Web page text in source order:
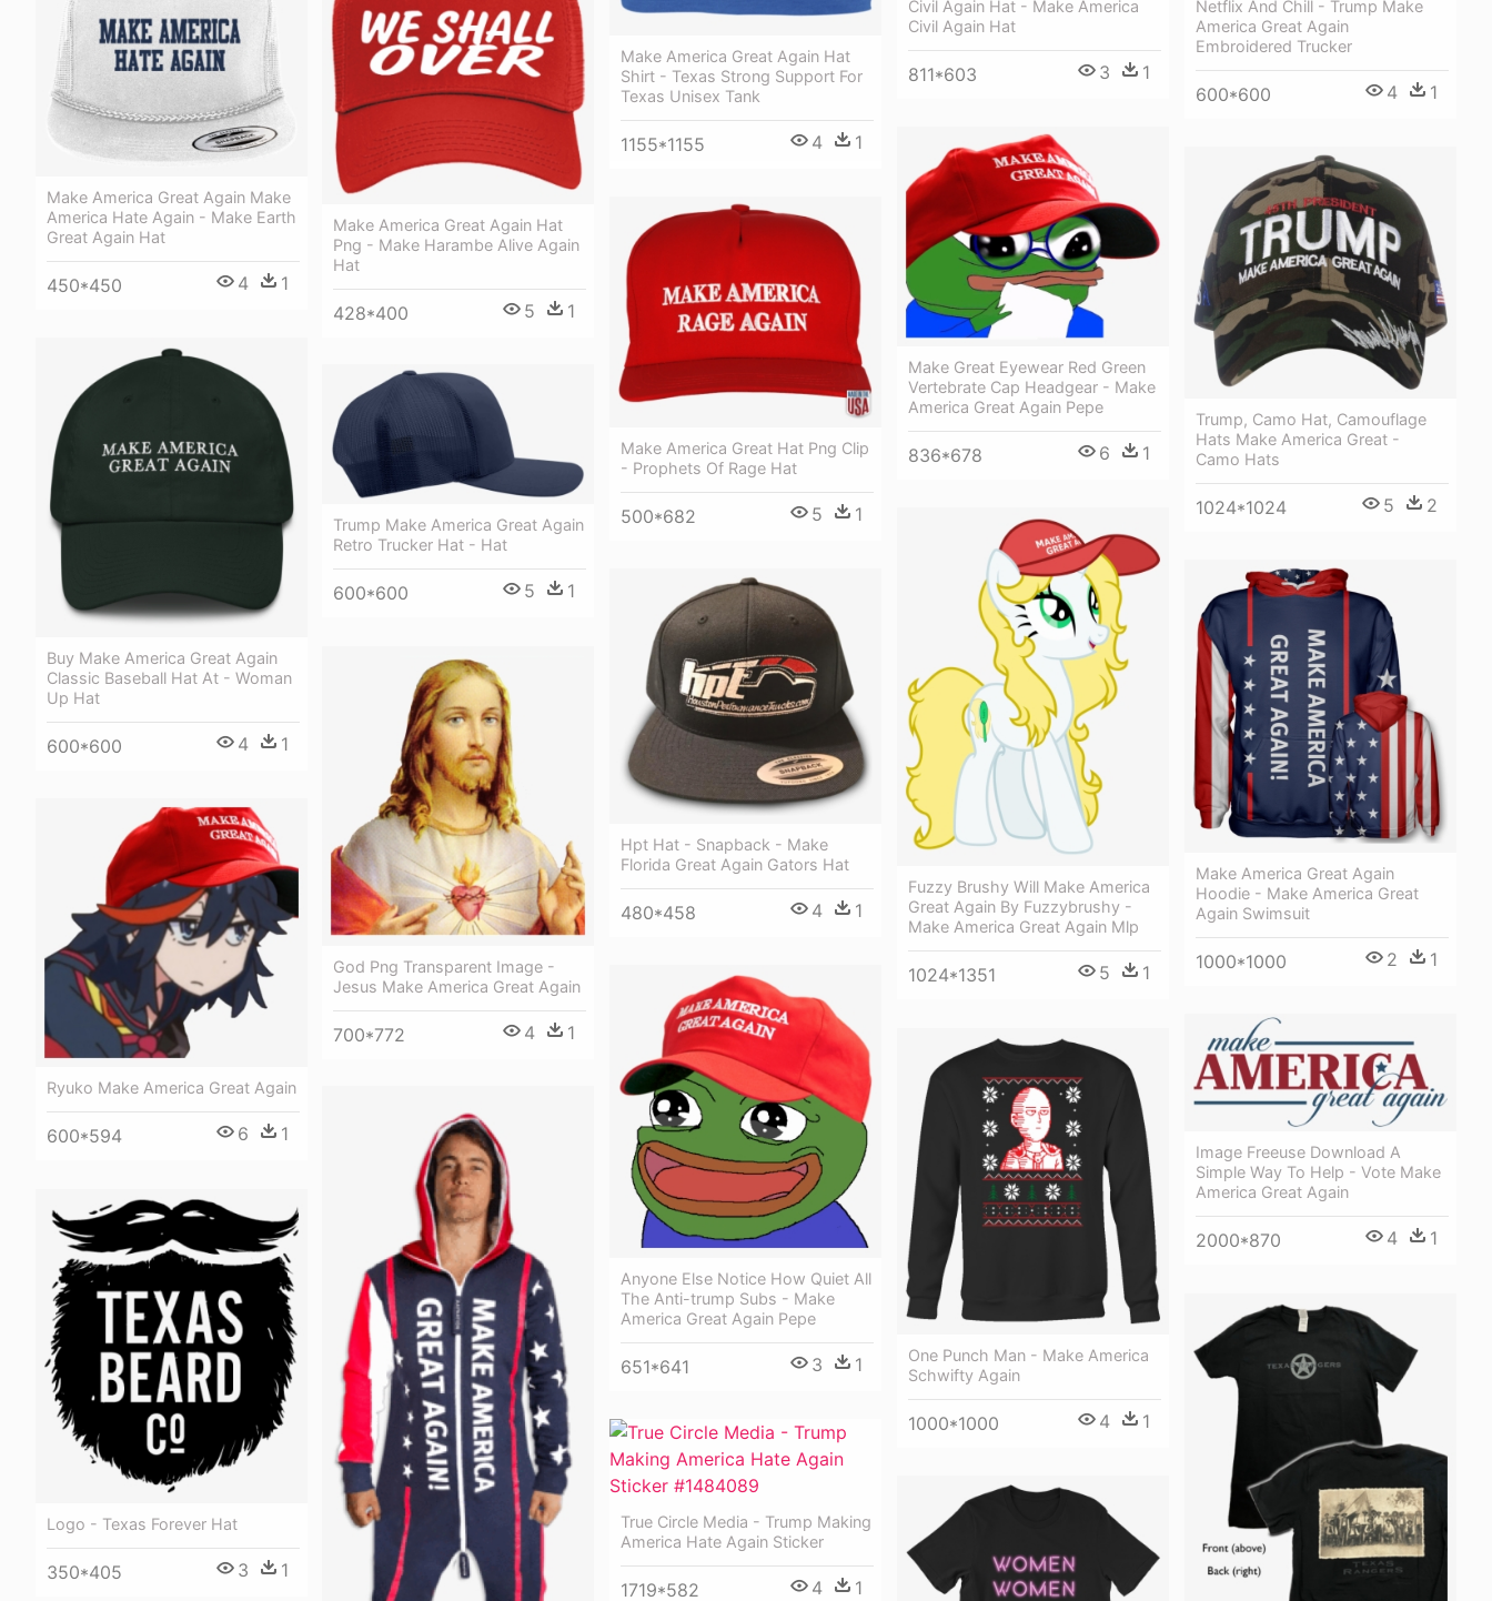
Make America Great Again Hat
Shirt - Texas Strong Support For
Texas Unisex Tank
1155*1155 4 1
Civil Again Hat - Make America
Civil Again Hat
811*603 3 1
Netflix And Chill - Trump Make
America Great Again
Embroidered Trucker
600*600 4 1
Make America Great Again Hat
Png - Make Harambe Alive Again
Hat
428*400 5 1
Make America Great Again Make
America Hate Again - Make Earth
Great Again Hat
450*450 4 1
Make Great Eyewear Red Green
Vertebrate Cap Headgear - Make
America Great Again Pepe
836*678 6 1
Trump, Camo Hat, Camouflage
Hats Make America Great -
Camo Hats
1024*1024 5 2
Make America Great Hat Png Clip
- Prophets Of Rage Hat
500*682 5 1
Buy Make America Great Again
Classic Baseball Hat At - Woman
Up Hat
600*600 4 1
Trump Make America Great Again
Retro Trucker Hat - Hat
600*600 5 1
Fuzzy Brushy Will Make America
Great Again By Fuzzybrushy -
Make America Great Again Mlp
1024*1351 5 1
Make America Great Again
Hoodie - Make America Great
Again Swimsuit
1000*1000 2 1
Hpt Hat - Snapback - Make
Florida Great Again Gators Hat
480*458 4 1
God Png Transparent Image -
Jesus Make America Great Again
700*772 4 1
Ryuko Make America Great Again
600*594 6 1
Anyone Else Notice How Quiet All
The Anti-trump Subs - Make
America Great Again Pepe
651*641 3 1
Image Freeuse Download A
Simple Way To Help - Vote Make
America Great Again
2000*870 4 1
One Punch Man - Make America
Schwifty Again
1000*1000 4 1
Logo - Texas Forever Hat
350*405 3 1
True Circle Media - Trump Making
America Hate Again Sticker
1719*582 4 1